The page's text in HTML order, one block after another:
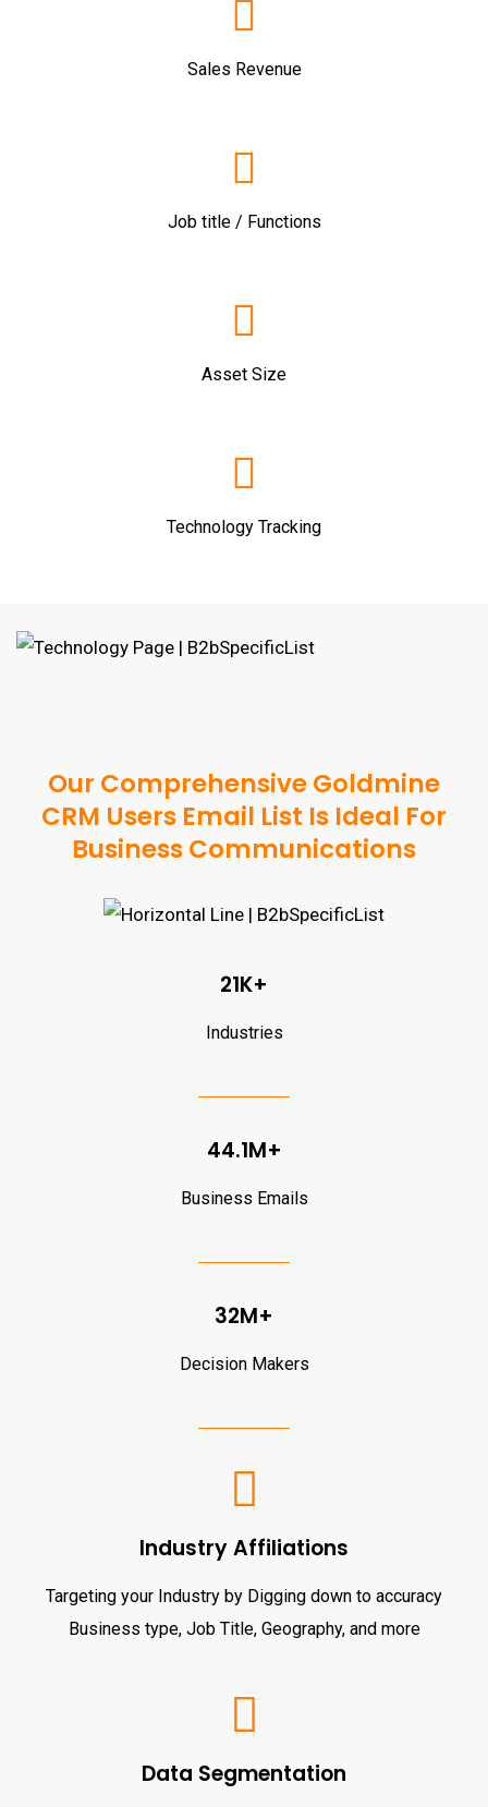
Sales Revenue
Job title / Functions
Asset Size
Technology Tracking
Our Comprehensive Goldmine
CRM Users Email List Is Ideal For
Business Communications
21K+
Industries
44.1M+
Business Emails
32M+
Decision Makers
Industry Affiliations
Targeting your Industry by Digging down to accuracy
Business type, Job Title, Geography, and more
Data Segmentation